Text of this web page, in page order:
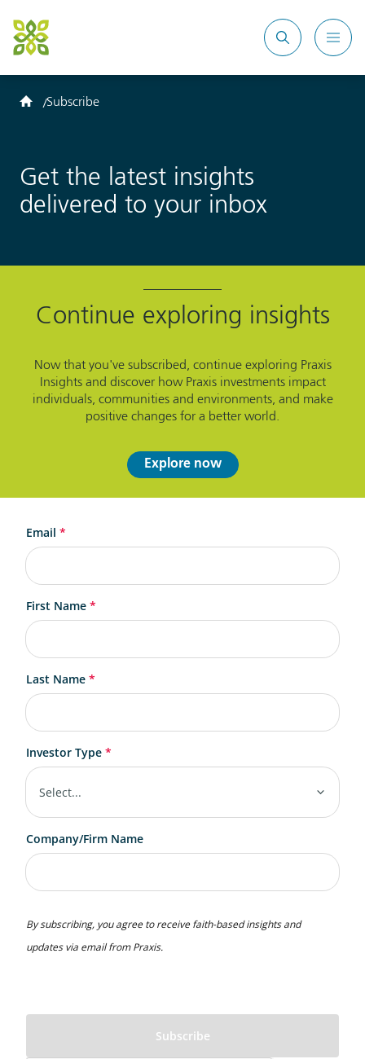
Search
site
Home
Subscribe
Get the latest insights
delivered to your inbox
Continue exploring insights
Now that you've subscribed, continue exploring Praxis
Insights and discover how Praxis investments impact
individuals, communities and environments, and make
positive changes for a better world.
Explore now